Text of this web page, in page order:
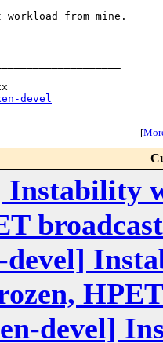
from mine.
devel
[
Instability
broadcast
devel]
devel]